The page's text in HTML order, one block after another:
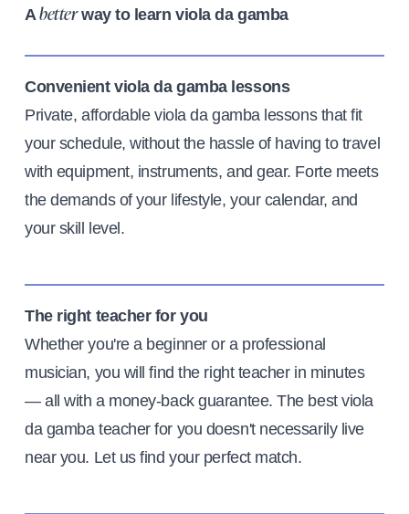
Abetterway to learn viola da gamba
Convenient viola da gamba lessons
Private, affordable viola da gamba lessons that fit
your schedule, without the hassle of having to travel
with equipment, instruments, and gear. Forte meets
the demands of your lifestyle, your calendar, and
your skill level.
The right teacher for you
Whether you're a beginner or a professional
musician, you will find the right teacher in minutes
— all with a money-back guarantee. The best viola
da gamba teacher for you doesn't necessarily live
near you. Let us find your perfect match.